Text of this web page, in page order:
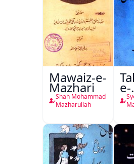
Mawaiz-e-
Mazhari
Shah Mohammad
Mazharullah
e-